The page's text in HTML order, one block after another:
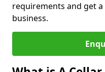
requirements and get
business.